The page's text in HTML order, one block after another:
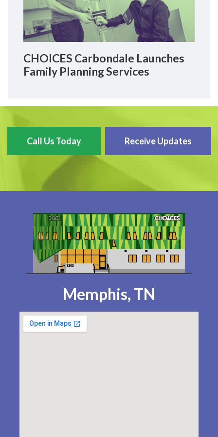
CHOICES Carbondale Launches
Family Planning Services
Call Us Today Receive Updates
Memphis, TN